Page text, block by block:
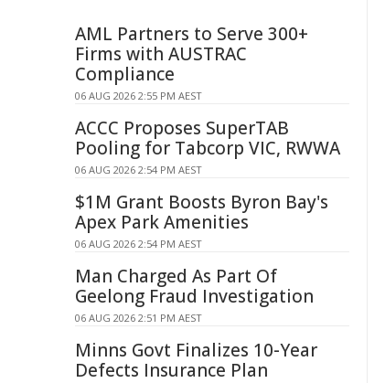
AML Partners to Serve 300+
Firms with AUSTRAC
Compliance
06 AUG 2026 2:55 PM AEST
ACCC Proposes SuperTAB
Pooling for Tabcorp VIC, RWWA
06 AUG 2026 2:54 PM AEST
$1M Grant Boosts Byron Bay's
Apex Park Amenities
06 AUG 2026 2:54 PM AEST
Man Charged As Part Of
Geelong Fraud Investigation
06 AUG 2026 2:51 PM AEST
Minns Govt Finalizes 10-Year
Defects Insurance Plan